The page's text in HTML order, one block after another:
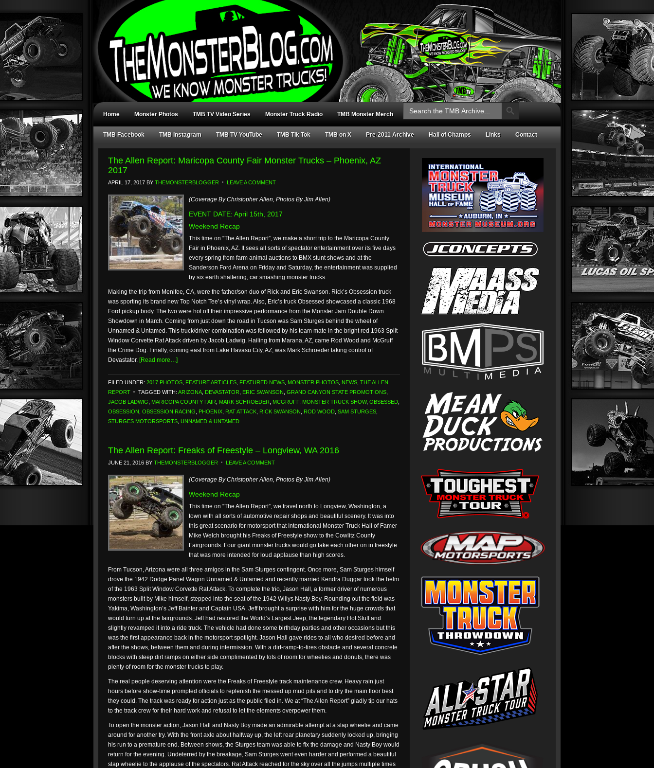
Home Monster Photos TMB TV Video Series Monster Truck Radio TMB Monster Merch
Search
for:
Search Button
TMB Facebook TMB Instagram TMB TV YouTube TMB Tik Tok TMB on X Pre-2011 Archive Hall of Champs Links Contact
The Allen Report: Maricopa County Fair Monster Trucks – Phoenix, AZ
2017
APRIL 17, 2017 BY THEMONSTERBLOGGER LEAVE A COMMENT
(Coverage By Christopher Allen, Photos By Jim Allen)
EVENT DATE: April 15th, 2017
Weekend Recap
This time on “The Allen Report”, we make a short trip to the Maricopa County
Fair in Phoenix, AZ. It sees all sorts of spectator entertainment over its five days
every spring from farm animal auctions to BMX stunt shows and at the
Sanderson Ford Arena on Friday and Saturday, the entertainment was supplied
by six earth shattering, car smashing monster trucks.
Making the trip from Menifee, CA, were the father/son duo of Rick and Eric Swanson. Rick’s Obsession truck
was sporting its brand new Top Notch Tee’s vinyl wrap. Also, Eric’s truck Obsessed showcased a classic 1968
Ford pickup body. The two were hot off their impressive performance from the Monster Jam Double Down
Showdown in March. Coming from just down the road in Tucson was Sam Sturges behind the wheel of
Unnamed & Untamed. This truck/driver combination was followed by his team mate in the bright red 1963 Split
Window Corvette Rat Attack driven by Jacob Ladwig. Hailing from Marana, AZ, came Rod Wood and McGruff
the Crime Dog. Finally, coming east from Lake Havasu City, AZ, was Mark Schroeder taking control of
Devastator. [Read more…]
FILED UNDER: 2017 PHOTOS FEATURE ARTICLES FEATURED NEWS MONSTER PHOTOS NEWS THE ALLEN
REPORT
TAGGED WITH: ARIZONA DEVASTATOR ERIC SWANSON GRAND CANYON STATE PROMOTIONS
JACOB LADWIG
MARICOPA COUNTY FAIR MARK SCHROEDER MCGRUFF, MONSTER TRUCK SHOW, OBSESSED
OBSESSION OBSESSION RACING PHOENIX RAT ATTACK RICK SWANSON ROD WOOD SAM STURGES
STURGES MOTORSPORTS UNNAMED & UNTAMED
The Allen Report: Freaks of Freestyle – Longview, WA 2016
JUNE 21, 2016 BY THEMONSTERBLOGGER LEAVE A COMMENT
(Coverage By Christopher Allen, Photos By Jim Allen)
Weekend Recap
This time on “The Allen Report”, we travel north to Longview, Washington, a
town with all sorts of automotive repair shops and beautiful scenery. It was into
this great scenario for motorsport that International Monster Truck Hall of Famer
Mike Welch brought his Freaks of Freestyle show to the Cowlitz County
Fairgrounds. Four giant monster trucks would go take each other on in freestyle
that was more intended for loud applause than high scores.
From Tucson, Arizona were all three amigos in the Sam Sturges contingent. Once more, Sam Sturges himself
drove the 1942 Dodge Panel Wagon Unnamed & Untamed and recently married Kendra Duggar took the helm
of the 1963 Split Window Corvette Rat Attack. To complete the trio, Jason Hall, a former driver of numerous
monsters built by Mike himself, stepped into the seat of the 1942 Willys Nasty Boy. Rounding out the field was
Yakima, Washington’s Jeff Bainter and Captain USA. Jeff brought a surprise with him for the huge crowds that
would turn up at the fairgrounds. Jeff had restored the World’s Largest Jeep, the legendary Hot Stuff and
slightly revamped it into a ride truck. The vehicle had done some birthday parties and other occasions but this
was the first appearance back in the motorsport spotlight. Jason Hall gave rides to all who desired before and
after the shows, between them and during intermission. With a dirt-ramp-to-tires obstacle and several concrete
blocks with steep dirt ramps on either side complimented by lots of room for wheelies and donuts, there was
plenty of room for the monster trucks to play.
The real people deserving attention were the Freaks of Freestyle track maintenance crew. Heavy rain just
hours before show-time prompted officials to replenish the messed up mud pits and to dry the main floor best
they could. The track was ready for action just as the public filed in. We at “The Allen Report” gladly tip our hats
to the track crew for their hard work and refusal to let the elements overpower them.
To open the monster action, Jason Hall and Nasty Boy made an admirable attempt at a slap wheelie and came
around for another try. With the front axle about halfway up, the left rear planetary suddenly locked up, bringing
his run to a premature end. Between shows, the Sturges team was able to fix the damage and Nasty Boy would
return for the evening. Undeterred by the breakage, Sam Sturges went even harder and performed a beautiful
slap wheelie to the applause of the spectators. Rat Attack reached for the sky over all the jumps multiple times